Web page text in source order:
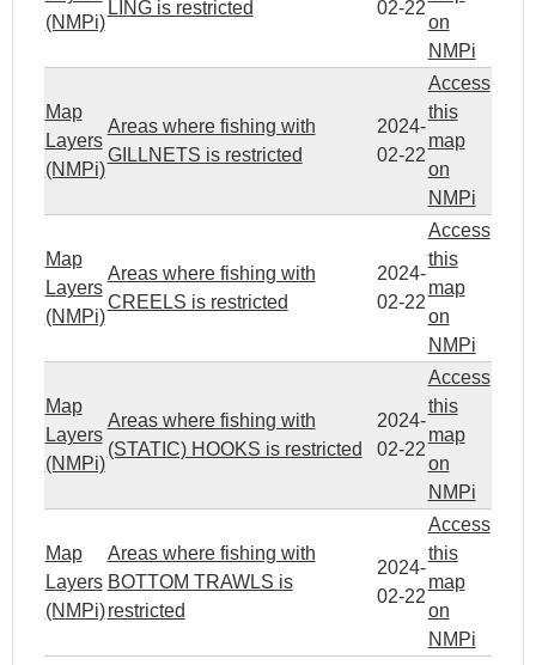
(NMPi)
LING is restricted
02-22
on
NMPi
Map
Layers
(NMPi)
Areas where fishing with
GILLNETS is restricted
2024-
02-22
Access
this
map
on
NMPi
Map
Layers
(NMPi)
Areas where fishing with
CREELS is restricted
2024-
02-22
Access
this
map
on
NMPi
Map
Layers
(NMPi)
Areas where fishing with
(STATIC) HOOKS is restricted
2024-
02-22
Access
this
map
on
NMPi
Map
Layers
(NMPi)
Areas where fishing with
BOTTOM TRAWLS is
restricted
2024-
02-22
Access
this
map
on
NMPi